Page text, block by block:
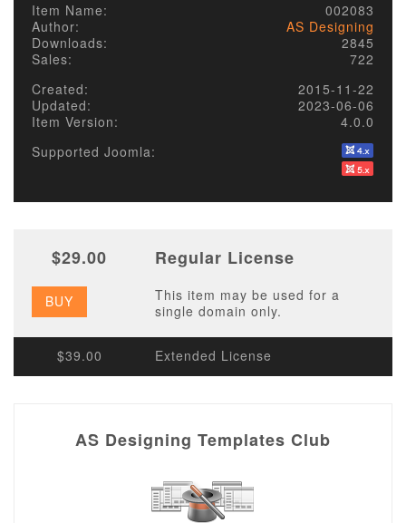
Item Name:
002083
Author:
AS Designing
Downloads:
2845
Sales:
722
Created:
2015-11-22
Updated:
2023-06-06
Item Version:
4.0.0
Supported Joomla:
$29.00 Regular License
BUY
This item may be used for a
single domain only.
$39.00 Extended License
AS Designing Templates Club